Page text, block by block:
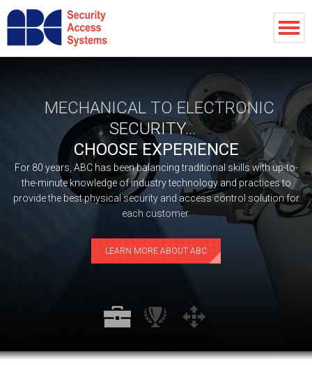
MECHANICAL TO ELECTRONIC
SECURITY...
CHOOSE EXPERIENCE
For 80 years, ABC has been balancing traditional skills with up-to-
the-minute knowledge of industry technology and practices to
provide the best physical security and access control solution for
each customer.
LEARN MORE ABOUT ABC